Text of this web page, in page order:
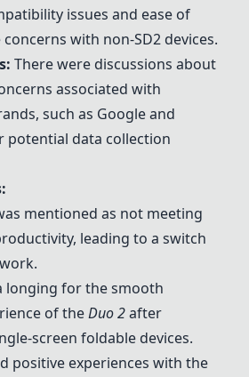
issues and ease of
with non-SD2 devices.
There were discussions about
associated with
such as Google and
potential data collection
mentioned as not meeting
leading to a switch
longing for the smooth
of theDuo2after
screen foldable devices.
positive experiences with the